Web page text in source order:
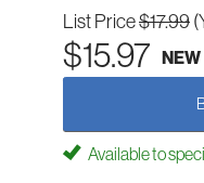
List Price$17.99
$15.97 NEW
Available to